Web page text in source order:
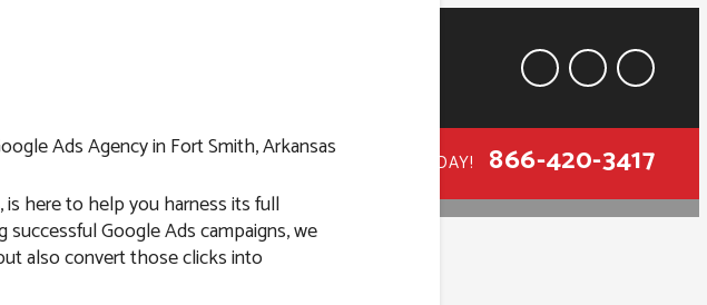
CALL TODAY! 866-420-3417
CONTACTS
, is here to help you harness its full
Google Ads campaigns, we
also convert those clicks into